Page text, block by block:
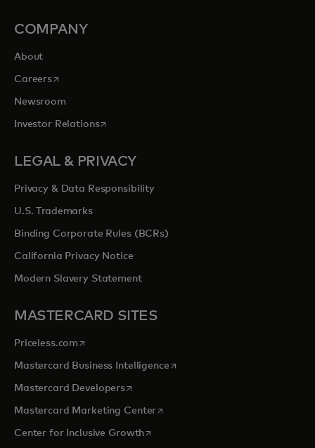
COMPANY
About
Careersopens in a new tab
Newsroom
Investor Relationsopens in a new tab
LEGAL & PRIVACY
Privacy & Data Responsibility
U.S. Trademarks
Binding Corporate Rules (BCRs)
California Privacy Notice
Modern Slavery Statement
MASTERCARD SITES
Priceless.com opens in a new tab
Mastercard Business Intelligenceopens in a new tab
Mastercard Developersopens in a new tab
Mastercard Marketing Centeropens in a new tab
Center for Inclusive Growthopens in a new tab